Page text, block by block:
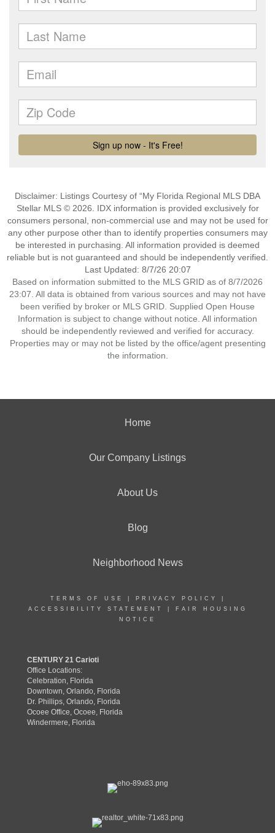
Disclaimer: Listings Courtesy of “My Florida Regional MLS DBA
Stellar MLS © 2026. IDX information is provided exclusively for
consumers personal, non-commercial use and may not be used for
any other purpose other than to identify properties consumers may
be interested in purchasing. All information provided is deemed
reliable but is not guaranteed and should be independently verified.
Last Updated: 8/7/26 20:07
Based on information submitted to the MLS GRID as of 8/7/2026
23:07. All data is obtained from various sources and may not have
been verified by broker or MLS GRID. Supplied Open House
Information is subject to change without notice. All information
should be independently reviewed and verified for accuracy.
Properties may or may not be listed by the office/agent presenting
the information.
Home
Our Company Listings
About Us
Blog
Neighborhood News
TERMS OF USE PRIVACY POLICY
ACCESSIBILITY STATEMENT
FAIR HOUSING
NOTICE
CENTURY 21 Carioti
Office Locations:
Celebration, Florida
Downtown, Orlando, Florida
Dr. Phillips, Orlando, Florida
Ocoee Office, Ocoee, Florida
Windermere, Florida